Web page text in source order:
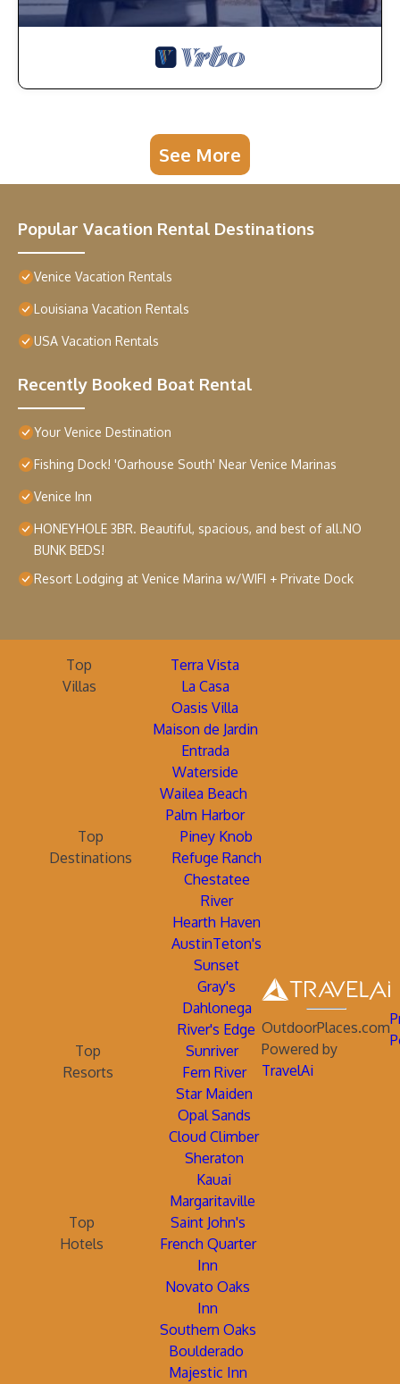
See More
Popular Vacation Rental Destinations
Venice Vacation Rentals
Louisiana Vacation Rentals
USA Vacation Rentals
Recently Booked Boat Rental
Your Venice Destination
Fishing Dock! 'Oarhouse South' Near Venice Marinas
Venice Inn
HONEYHOLE 3BR. Beautiful, spacious, and best of all.NO
BUNK BEDS!
Resort Lodging at Venice Marina w/WIFI + Private Dock
Top
Villas
Terra Vista
La Casa
Oasis Villa
Maison de Jardin
Entrada
Waterside
Wailea Beach
Palm Harbor
Top
Destinations
Piney Knob
Refuge Ranch
Chestatee
River
Hearth Haven
AustinTeton's
Sunset
Gray's
Dahlonega
River's Edge
Top
Resorts
Sunriver
Fern River
Star Maiden
Opal Sands
Cloud Climber
Sheraton
Kauai
Margaritaville
Top
Hotels
Saint John's
French Quarter
Inn
Novato Oaks
Inn
Southern Oaks
Boulderado
Majestic Inn
OutdoorPlaces.com
Powered by
TravelAi